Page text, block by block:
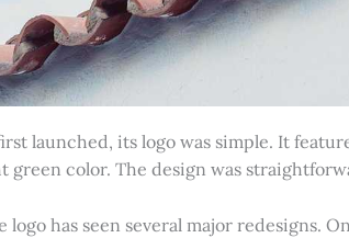
launched, its logo was simple. It
green color. The design was
logo has seen several major redesigns.